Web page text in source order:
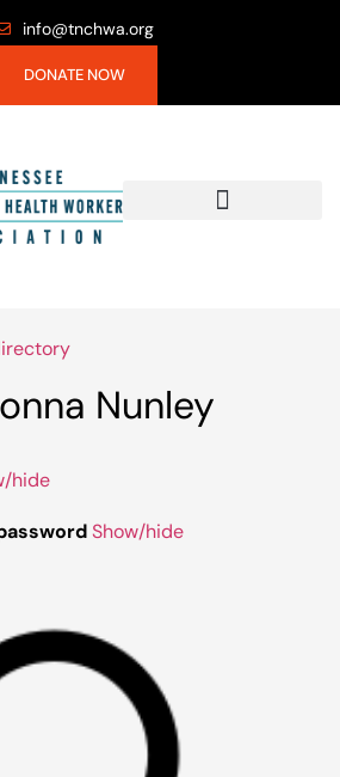
info@tnchwa.org
DONATE NOW
Nunley
hide
Show/hide